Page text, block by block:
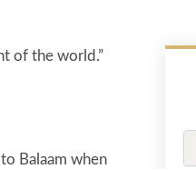
of the world.”
Balaam when